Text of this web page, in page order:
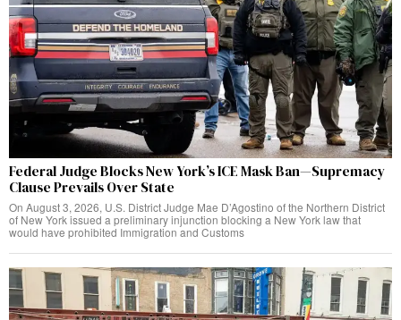
Federal Judge Blocks New York’s ICE Mask Ban—Supremacy
Clause Prevails Over State
On August 3, 2026, U.S. District Judge Mae D’Agostino of the Northern District
of New York issued a preliminary injunction blocking a New York law that
would have prohibited Immigration and Customs